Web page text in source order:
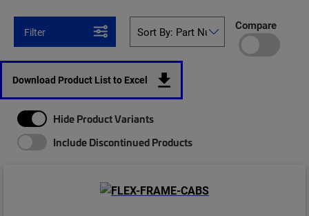
Filter Compare
Download Product List to Excel
Hide Product Variants
Include Discontinued Products